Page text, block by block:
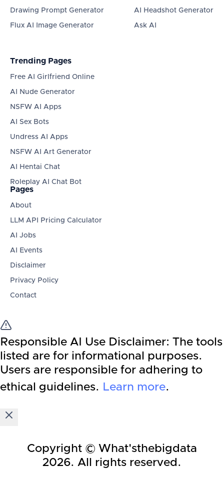
Drawing Prompt Generator
Flux AI Image Generator
AI Headshot Generator
Ask AI
Trending Pages
Free AI Girlfriend Online
AI Nude Generator
NSFW AI Apps
AI Sex Bots
Undress AI Apps
NSFW AI Art Generator
AI Hentai Chat
Roleplay AI Chat Bot
Pages
About
LLM API Pricing Calculator
AI Jobs
AI Events
Disclaimer
Privacy Policy
Contact
Responsible AI Use Disclaimer: The tools
listed are for informational purposes.
Users are responsible for adhering to
ethical guidelines. Learn more.
Copyright © What'sthebigdata
2026. All rights reserved.